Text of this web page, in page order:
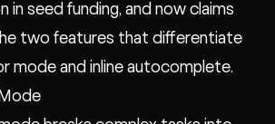
in seed funding, and now claims
two features that differentiate
mode and inline autocomplete.